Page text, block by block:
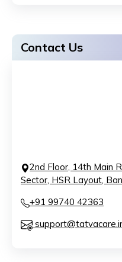
Contact Us
2nd Floor, 14th Main
Sector, HSR Layout,
+91 99740 42363